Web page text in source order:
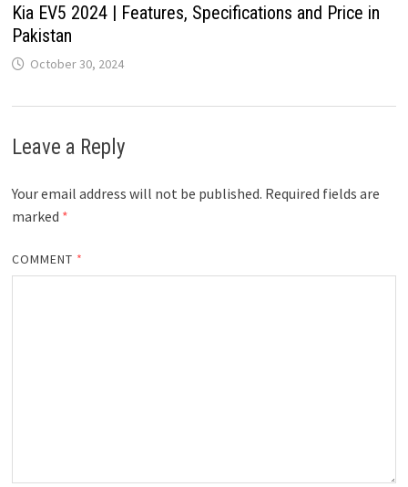
Kia EV5 2024 | Features, Specifications and Price in
Pakistan
October 30, 2024
Leave a Reply
Your email address will not be published. Required fields are
marked *
COMMENT *